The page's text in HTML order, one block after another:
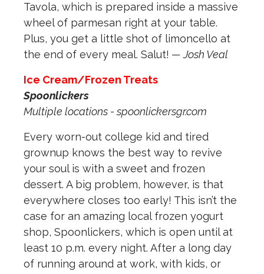
Tavola, which is prepared inside a massive
wheel of parmesan right at your table.
Plus, you get a little shot of limoncello at
the end of every meal. Salut! — Josh Veal
Ice Cream/Frozen Treats
Spoonlickers
Multiple locations - spoonlickersgr.com
Every worn-out college kid and tired
grownup knows the best way to revive
your soul is with a sweet and frozen
dessert. A big problem, however, is that
everywhere closes too early! This isn’t the
case for an amazing local frozen yogurt
shop, Spoonlickers, which is open until at
least 10 p.m. every night. After a long day
of running around at work, with kids, or